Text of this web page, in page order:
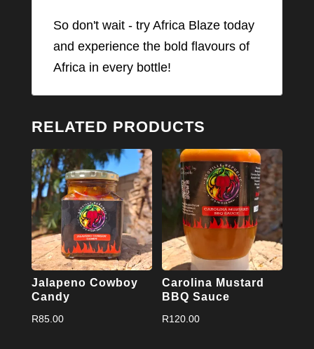
So don't wait - try Africa Blaze today
and experience the bold flavours of
Africa in every bottle!
RELATED PRODUCTS
Jalapeno Cowboy
Candy
R85.00
Carolina Mustard
BBQ Sauce
R120.00